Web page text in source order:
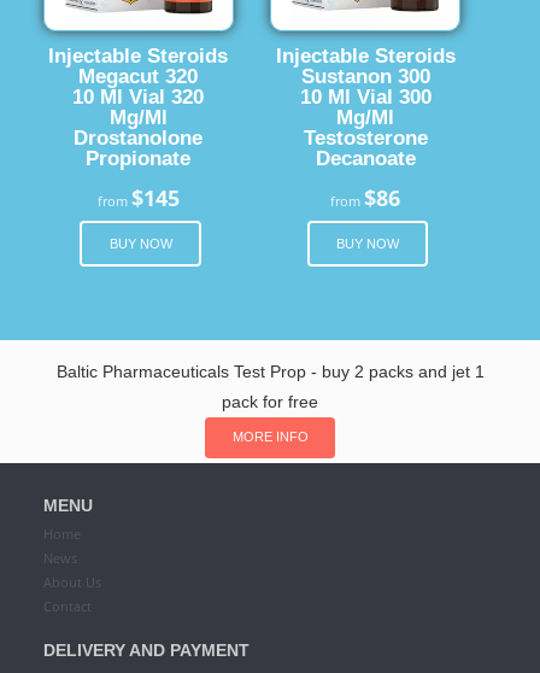
Injectable Steroids
Megacut 320
10 Ml Vial 320
Mg/Ml
Drostanolone
Propionate
from $145
BUY NOW
Injectable Steroids
Sustanon 300
10 Ml Vial 300
Mg/Ml
Testosterone
Decanoate
from$86
BUY NOW
Baltic Pharmaceuticals Test Prop - buy 2 packs and jet 1
pack for free
MORE INFO
MENU
Home
News
About Us
Contact
DELIVERY AND PAYMENT